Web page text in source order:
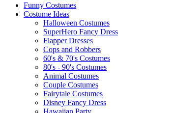
Funny Costumes
Costume Ideas
Halloween Costumes
SuperHero Fancy Dress
Flapper Dresses
Cops and Robbers
60's & 70's Costumes
80's - 90's Costumes
Animal Costumes
Couple Costumes
Fairytale Costumes
Disney Fancy Dress
Hawaiian Party